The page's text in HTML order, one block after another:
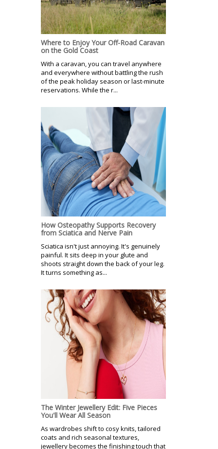
Where to Enjoy Your Off-Road Caravan
on the Gold Coast
With a caravan, you can travel anywhere
and everywhere without battling the rush
of the peak holiday season or last-minute
reservations. While the r...
How Osteopathy Supports Recovery
from Sciatica and Nerve Pain
Sciatica isn't just annoying. It's genuinely
painful. It sits deep in your glute and
shoots straight down the back of your leg.
It turns something as...
The Winter Jewellery Edit: Five Pieces
You'll Wear All Season
As wardrobes shift to cosy knits, tailored
coats and rich seasonal textures,
jewellery becomes the finishing touch that